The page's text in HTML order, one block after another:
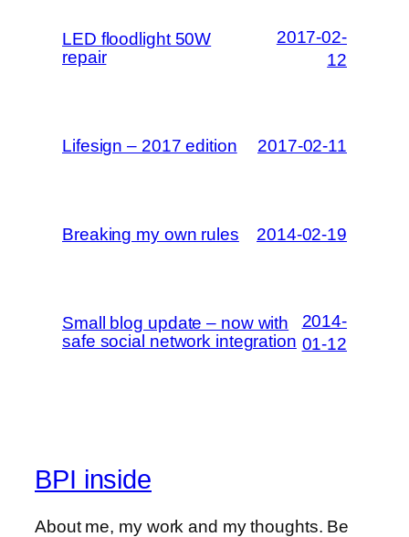
LED floodlight 50W
repair
2017-02-
12
Lifesign – 2017 edition 2017-02-11
Breaking my own rules 2014-02-19
Small blog update – now with
safe social network integration
2014-
01-12
BPI inside
About me, my work and my thoughts. Be